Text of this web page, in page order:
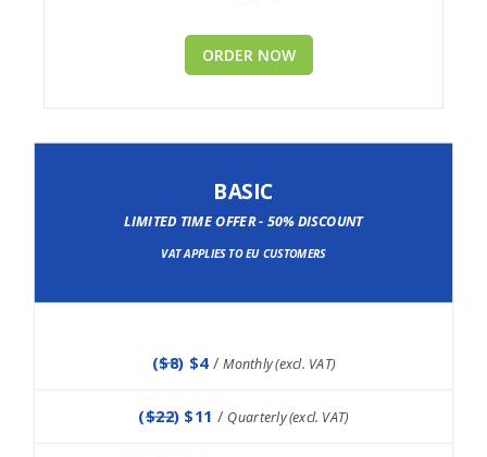
ORDER NOW
BASIC
LIMITED TIME OFFER - 50% DISCOUNT
VAT APPLIES TO EU CUSTOMERS
($8) $4 /Monthly (excl. VAT)
($22) $11 / Quarterly (excl. VAT)